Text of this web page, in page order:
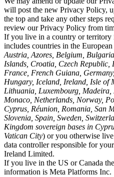
will post the new Privacy Policy,
the top and take any other steps
review our Privacy Policy from
If you live in a country or territory
includes countries in the
Austria, Azores, Belgium,
Islands, Croatia, Czech Republic,
France, French Guiana,
Hungary, Iceland, Ireland, Isle of
Lithuania, Luxembourg,
Monaco, Netherlands, Norway,
Cyprus, Réunion, Romania, San
Slovenia, Spain, Sweden,
Kingdom sovereign bases in
Vatican City) or you otherwise
data controller responsible for
Ireland Limited.
If you live in the US or Canada
information is Meta Platforms Inc.